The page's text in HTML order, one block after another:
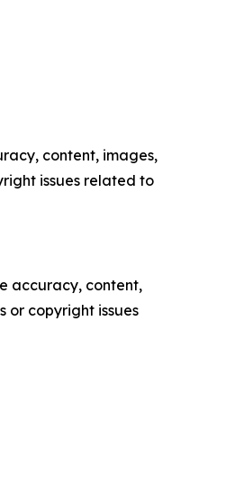
content, images,
issues related to
accuracy, content,
or copyright issues